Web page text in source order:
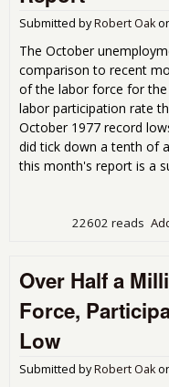
Submitted byRobert Oak
The October
comparison to recent
of the labor force for
labor participation rate
October 1977 record
did tick down a tenth of
this month's report is a
22602 reads
Over Half a
Force,
Low
Submitted byRobert Oak